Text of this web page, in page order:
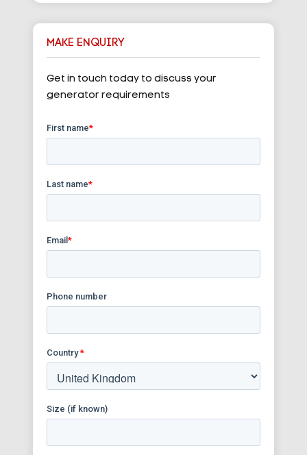
MAKE ENQUIRY
Get in touch today to discuss your
generator requirements